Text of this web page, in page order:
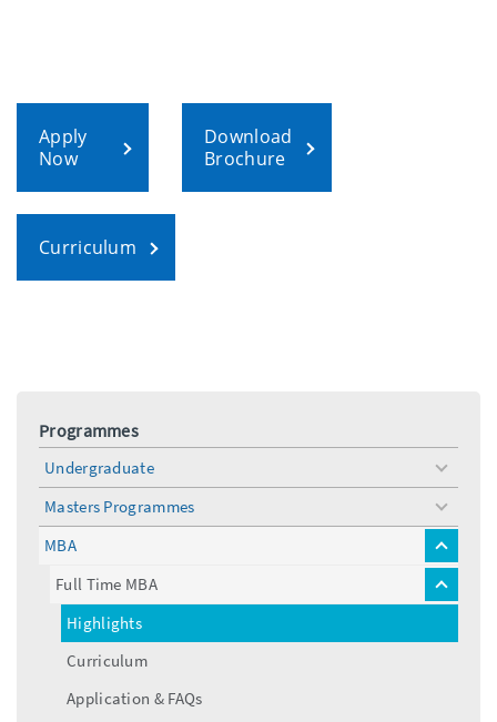
Apply
Now
Download
Brochure
Curriculum
Programmes
Undergraduate
toggle
menu
Masters Programmes
toggle
menu
MBA
toggle
menu
Full Time MBA
toggle
menu
Highlights
Curriculum
Application & FAQs